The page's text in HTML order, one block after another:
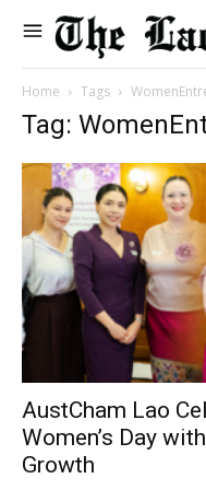
Home Tags
Tag:
AustCham Lao
Women’s Day
Growth